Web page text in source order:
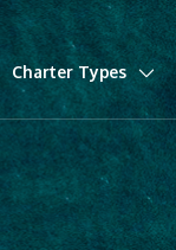
Charter Types